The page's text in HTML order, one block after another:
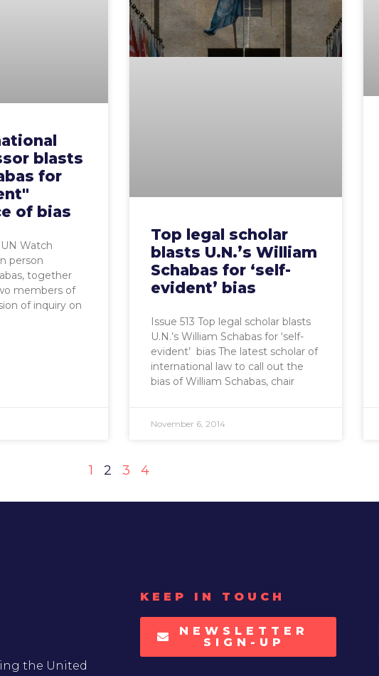
blasts
for
of bias
Watch
person
together
members of
of inquiry on
Top legal scholar
blasts U.N.’s William
Schabas for ‘self-
evident’ bias
Issue 513 Top legal scholar blasts
U.N.’s William Schabas for ‘self-
evident’ bias The latest scholar of
international law to call out the
bias of William Schabas, chair
November 6, 2014
1 2 3 4
the United
KEEP IN TOUCH
NEWSLETTER
SIGN-UP